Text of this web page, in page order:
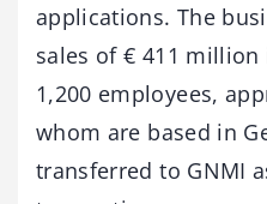
applications. The
sales of € 411 million
1,200 employees,
whom are based in
transferred to GNMI